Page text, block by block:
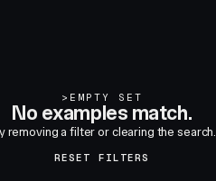
> EMPTY SET
No examples match.
removing a filter or clearing the search.
RESET FILTERS